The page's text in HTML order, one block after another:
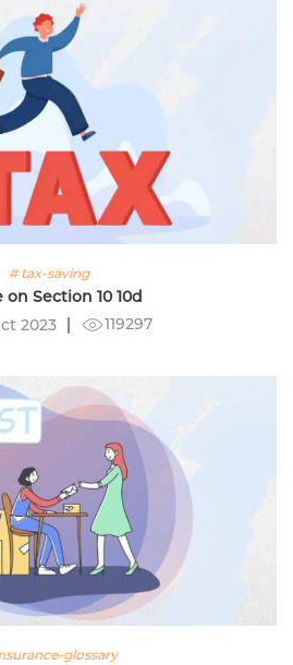
# tax-saving
on Section 10 10d
2023
119297
glossary